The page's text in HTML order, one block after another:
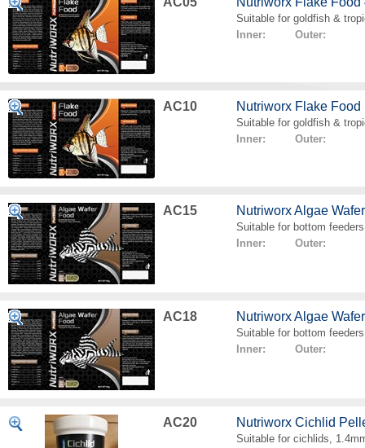
Suitable for goldfish &
Inner: Outer:
AC10 Nutriworx Flake Food
Suitable for goldfish &
Inner: Outer:
AC15 Nutriworx Algae
Suitable for bottom feeders
Inner: Outer:
AC18 Nutriworx Algae
Suitable for bottom feeders
Inner: Outer:
AC20 Nutriworx Cichlid
Suitable for cichlids,